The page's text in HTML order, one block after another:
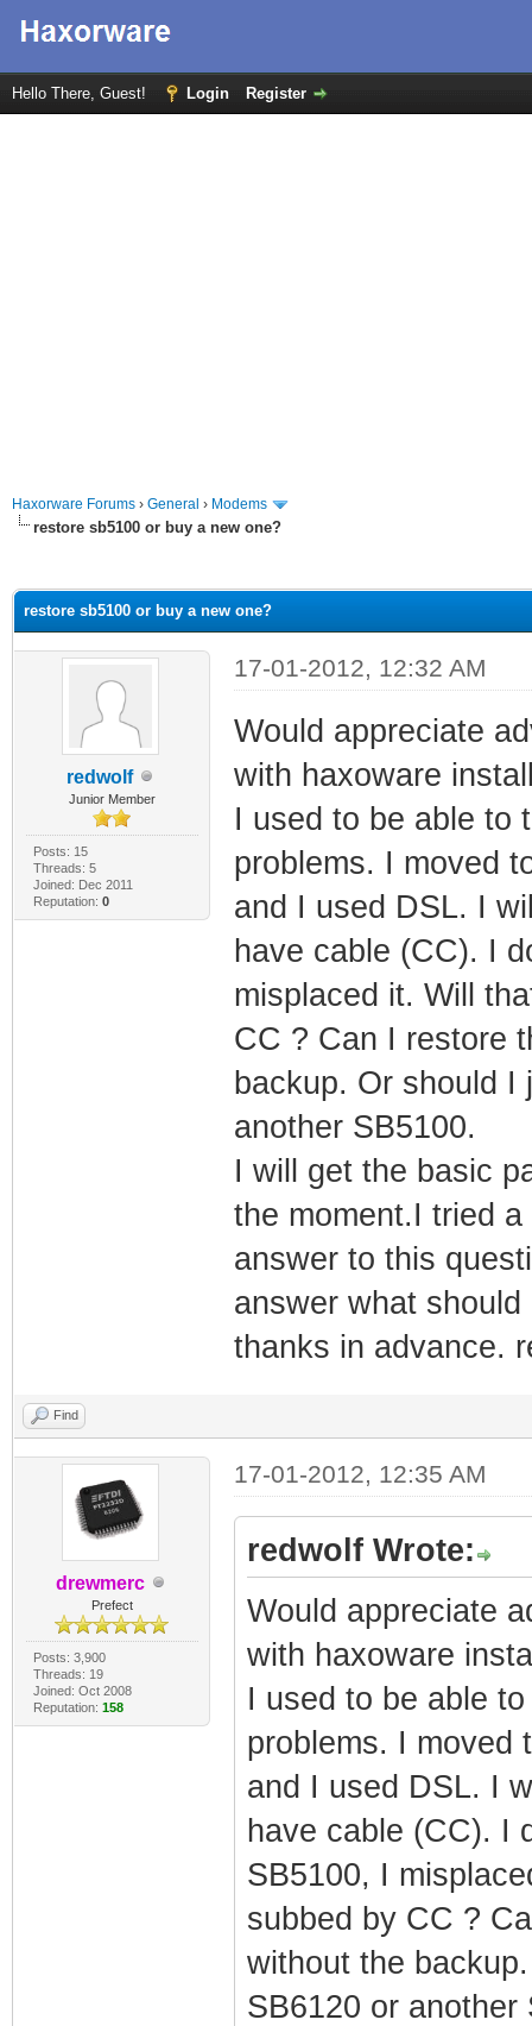
Hello There, Guest! Login Register
Haxorware Forums › General › Modems
restore sb5100 or buy a new one?
restore sb5100 or buy a new one?
redwolf
Junior Member
Posts: 15
Threads: 5
Joined: Dec 2011
Reputation: 0
17-01-2012, 12:32 AM
Would appreciate
with haxoware
I used to be able to
problems. I moved
and I used DSL. I
have cable (CC). I
misplaced it. Will
CC ? Can I restore
backup. Or should I
another SB5100.
I will get the basic
the moment.I tried
answer to this
answer what should
thanks in advance.
Find
drewmerc
Prefect
Posts: 3,900
Threads: 19
Joined: Oct 2008
Reputation: 158
17-01-2012, 12:35 AM
redwolf Wrote:
Would appreciate
with haxoware
I used to be able
problems. I moved
and I used DSL. I
have cable (CC). I
SB5100, I
subbed by CC ?
without the
SB6120 or another